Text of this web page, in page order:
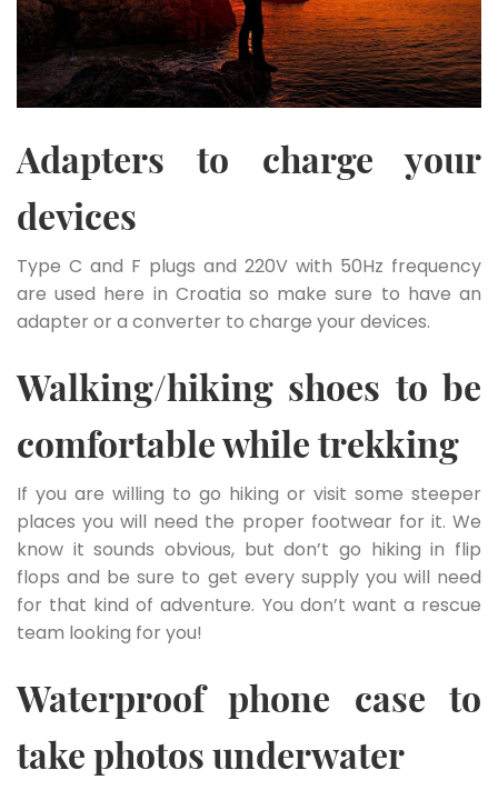
Adapters to charge your
devices
Type C and F plugs and 220V with 50Hz frequency
are used here in Croatia so make sure to have an
adapter or a converter to charge your devices.
Walking/hiking shoes to be
comfortable while trekking
If you are willing to go hiking or visit some steeper
places you will need the proper footwear for it. We
know it sounds obvious, but don’t go hiking in flip
flops and be sure to get every supply you will need
for that kind of adventure. You don’t want a rescue
team looking for you!
Waterproof phone case to
take photos underwater